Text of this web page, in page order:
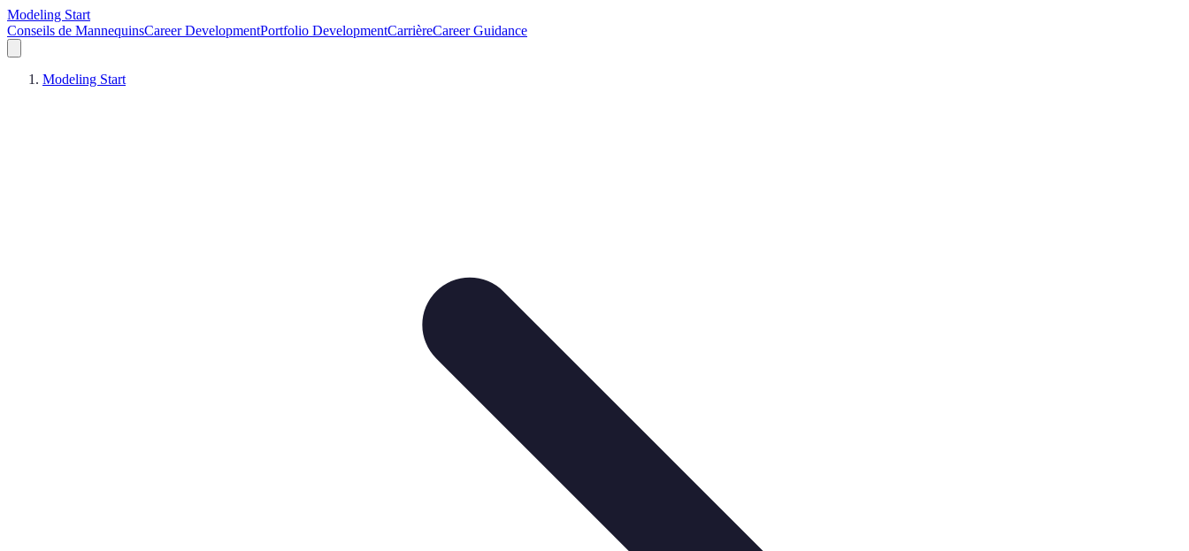
Modeling Start
Conseils de MannequinsCareer DevelopmentPortfolio DevelopmentCarrièreCareer Guidance
Modeling Start